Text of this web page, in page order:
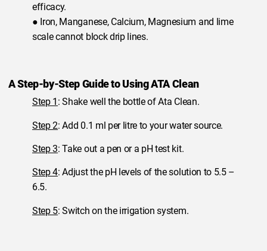
efficacy.
● Iron, Manganese, Calcium, Magnesium and lime
scale cannot block drip lines.
A Step-by-Step Guide to Using ATA Clean
Step 1 : Shake well the bottle of Ata Clean.
Step 2: Add 0.1 ml per litre to your water source.
Step 3: Take out a pen or a pH test kit.
Step 4: Adjust the pH levels of the solution to 5.5 –
6.5.
Step 5: Switch on the irrigation system.